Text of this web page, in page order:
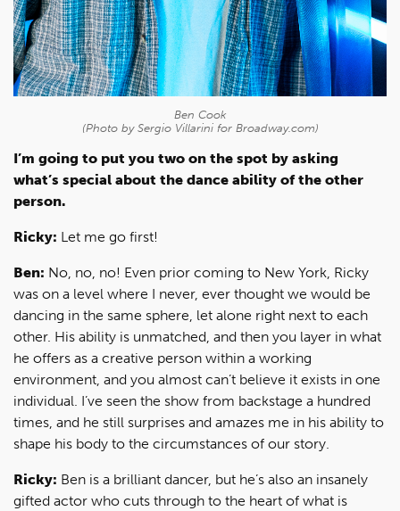
Ben Cook
(Photo by Sergio Villarini for Broadway.com)
I’m going to put you two on the spot by asking
what’s special about the dance ability of the other
person.
Ricky: Let me go first!
Ben: No, no, no! Even prior coming to New York, Ricky
was on a level where I never, ever thought we would be
dancing in the same sphere, let alone right next to each
other. His ability is unmatched, and then you layer in what
he offers as a creative person within a working
environment, and you almost can’t believe it exists in one
individual. I’ve seen the show from backstage a hundred
times, and he still surprises and amazes me in his ability to
shape his body to the circumstances of our story.
Ricky: Ben is a brilliant dancer, but he’s also an insanely
gifted actor who cuts through to the heart of what is